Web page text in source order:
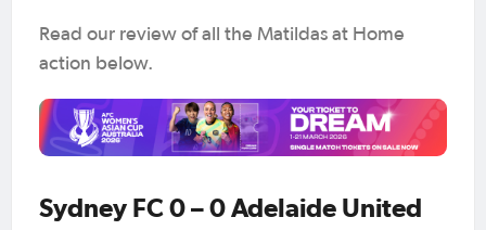
Read our review of all the Matildas at Home
action below.
Sydney FC 0 – 0 Adelaide United